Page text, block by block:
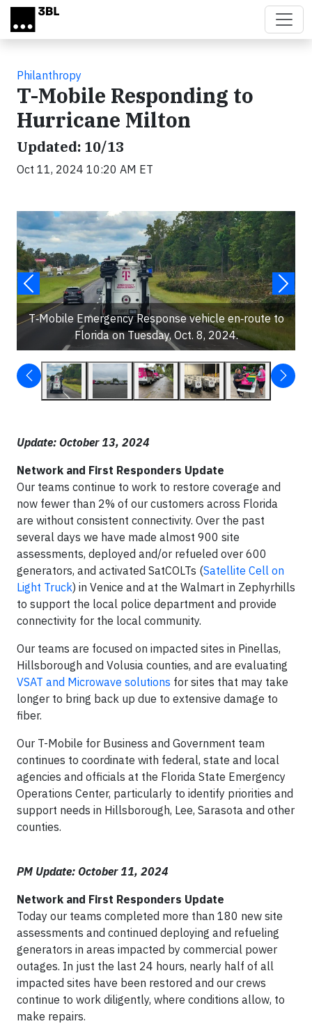
Skip to main content
Philanthropy
T-Mobile Responding to
Hurricane Milton
Updated: 10/13
Oct 11, 2024 10:20 AM ET
T‑Mobile Emergency Response vehicle en‑route to
Florida on Tuesday, Oct. 8, 2024.
Update: October 13, 2024
Network and First Responders Update
Our teams continue to work to restore coverage and
now fewer than 2% of our customers across Florida
are without consistent connectivity. Over the past
several days we have made almost 900 site
assessments, deployed and/or refueled over 600
generators, and activated SatCOLTs (Satellite Cell on
Light Truck) in Venice and at the Walmart in Zephyrhills
to support the local police department and provide
connectivity for the local community.
Our teams are focused on impacted sites in Pinellas,
Hillsborough and Volusia counties, and are evaluating
VSAT and Microwave solutions for sites that may take
longer to bring back up due to extensive damage to
fiber.
Our T-Mobile for Business and Government team
continues to coordinate with federal, state and local
agencies and officials at the Florida State Emergency
Operations Center, particularly to identify priorities and
support needs in Hillsborough, Lee, Sarasota and other
counties.
PM Update: October 11, 2024
Network and First Responders Update
Today our teams completed more than 180 new site
assessments and continued deploying and refueling
generators in areas impacted by commercial power
outages. In just the last 24 hours, nearly half of all
impacted sites have been restored and our crews
continue to work diligently, where conditions allow, to
make repairs.